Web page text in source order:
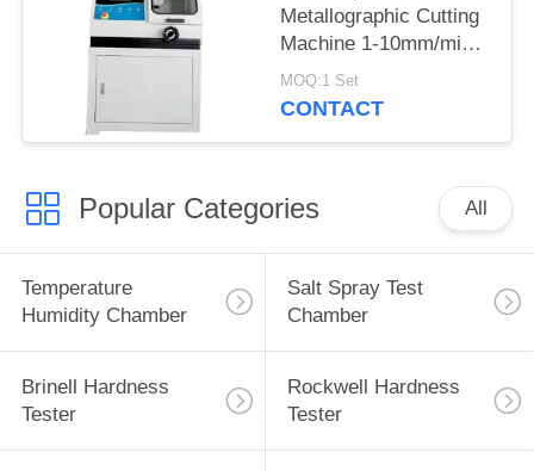
Metallographic Cutting
Machine 1-10mm/min
Tough Shell water
cooling
MOQ:1 Set
CONTACT
Popular Categories All
Temperature
Humidity Chamber
Salt Spray Test
Chamber
Brinell Hardness
Tester
Rockwell Hardness
Tester